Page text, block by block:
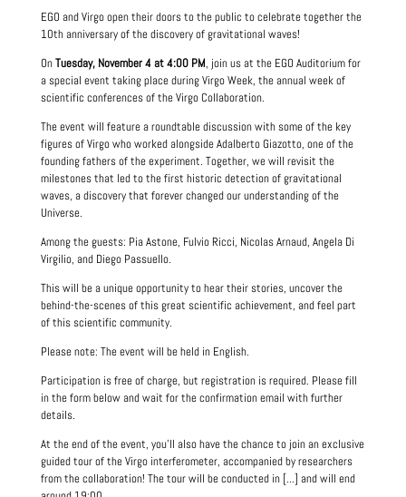
EGO and Virgo open their doors to the public to celebrate together the
10th anniversary of the discovery of gravitational waves!
OnTuesday, November 4 at 4:00 PM, join us at the EGO Auditorium for
a special event taking place during Virgo Week, the annual week of
scientific conferences of the Virgo Collaboration.
The event will feature a roundtable discussion with some of the key
figures of Virgo who worked alongside Adalberto Giazotto, one of the
founding fathers of the experiment. Together, we will revisit the
milestones that led to the first historic detection of gravitational
waves, a discovery that forever changed our understanding of the
Universe.
Among the guests: Pia Astone, Fulvio Ricci, Nicolas Arnaud, Angela Di
Virgilio, and Diego Passuello.
This will be a unique opportunity to hear their stories, uncover the
behind-the-scenes of this great scientific achievement, and feel part
of this scientific community.
Please note: The event will be held in English.
Participation is free of charge, but registration is required. Please fill
in the form below and wait for the confirmation email with further
details.
At the end of the event, you’ll also have the chance to join an exclusive
guided tour of the Virgo interferometer, accompanied by researchers
from the collaboration! The tour will be conducted in [...] and will end